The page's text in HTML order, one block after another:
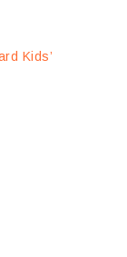
Kids’